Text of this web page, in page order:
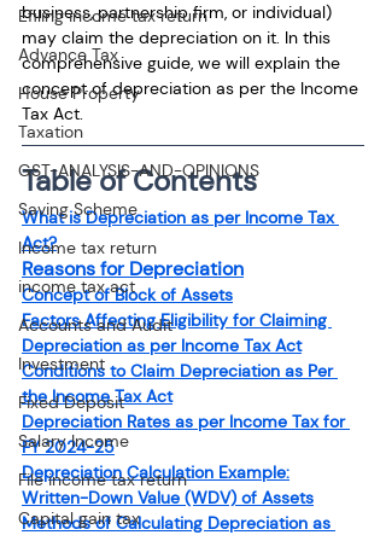
Efiling income tax return
Advance Tax
House Property
Taxation
GST-ANALYSIS-AND-OPINIONS
Saving Scheme
Income tax return
income tax act
Accounts and Audit
Investment
Fixed Deposit
Salary Income
File income tax return
Capital gain tax
business, partnership firm, or individual)
may claim the depreciation on it. In this
comprehensive guide, we will explain the
concept of depreciation as per the Income
Tax Act.
Table of Contents
What is Depreciation as per Income Tax
Act?
Reasons for Depreciation
Concept of Block of Assets
Factors Affecting Eligibility for Claiming
Depreciation as per Income Tax Act
Conditions to Claim Depreciation as Per
the Income Tax Act
Depreciation Rates as per Income Tax for
FY 2024-25
Depreciation Calculation Example:
Written-Down Value (WDV) of Assets
Methods of Calculating Depreciation as